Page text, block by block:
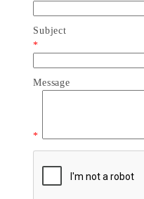
Subject
*
Message
*